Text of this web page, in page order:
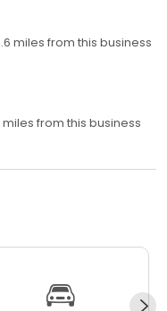
miles from this business
miles from this business